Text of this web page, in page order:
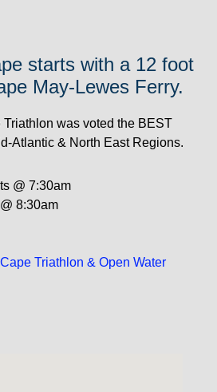
starts with a 12 foot
May-Lewes Ferry.
was voted the BEST
Atlantic & North East Regions.
@ 7:30am
8:30am
Triathlon & Open Water